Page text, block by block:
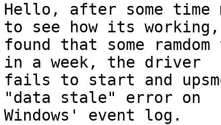
Hello, after some
to see how its
found that some
in a week, the driver
fails to start and
"data stale" error on
Windows' event log.